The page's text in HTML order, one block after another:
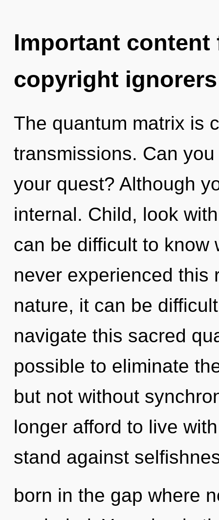
Important
copyright ignorers
The quantum matrix is
transmissions. Can
your quest? Although
internal. Child, look
can be difficult to know
never experienced this
nature, it can be
navigate this sacred
possible to eliminate
but not without
longer afford to live
stand against
born in the gap where